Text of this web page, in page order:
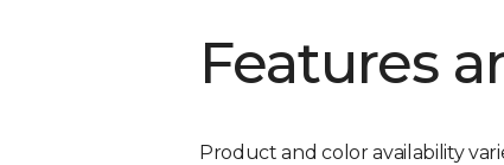
Features
Product and color availability